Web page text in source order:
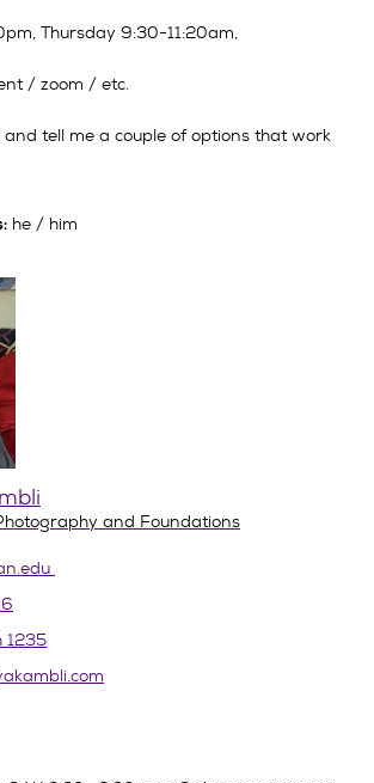
Thursday 9:30-11:20am,
/ zoom / etc.
tell me a couple of options that work
he / him
and Foundations
1235